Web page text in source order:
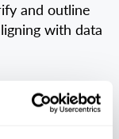
and outline
with data
the
to the DPO.